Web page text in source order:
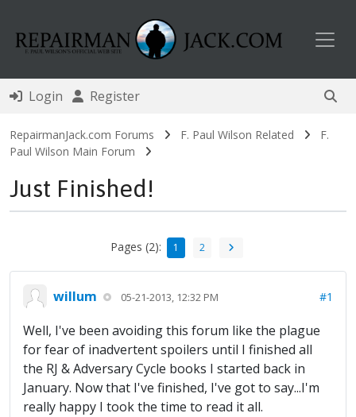
Login Register
RepairmanJack.com Forums F. Paul Wilson Related
F.
Paul Wilson Main Forum
Just Finished!
Pages (2): 1 2
willum 05-21-2013, 12:32 PM #1
Well, I've been avoiding this forum like the plague
for fear of inadvertent spoilers until I finished all
the RJ & Adversary Cycle books I started back in
January. Now that I've finished, I've got to say...I'm
really happy I took the time to read it all.